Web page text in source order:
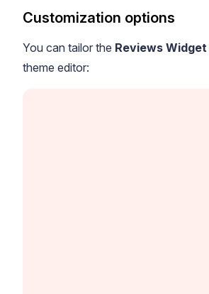
Blog
Customization options
You can tailor the Reviews Widget
theme editor: